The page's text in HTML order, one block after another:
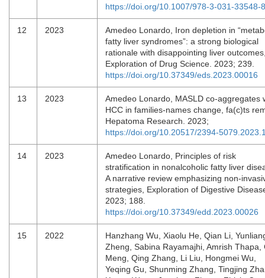
https://doi.org/10.1007/978-3-031-33548-
12 2023
Amedeo Lonardo, Iron depletion in
fatty liver syndromes”: a strong biological
rationale with disappointing liver
Exploration of Drug Science. 2023; 239.
https://doi.org/10.37349/eds.2023.00016
13 2023
Amedeo Lonardo, MASLD co-aggregates
HCC in families-names change, fa(c)ts
Hepatoma Research. 2023;
https://doi.org/10.20517/2394-
14 2023
Amedeo Lonardo, Principles of risk
stratification in nonalcoholic fatty liver
A narrative review emphasizing non-
strategies, Exploration of Digestive
2023; 188.
https://doi.org/10.37349/edd.2023.00026
15 2022
Hanzhang Wu, Xiaolu He, Qian Li,
Zheng, Sabina Rayamajhi, Amrish Thapa,
Meng, Qing Zhang, Li Liu, Hongmei Wu,
Yeqing Gu, Shunming Zhang, Tingjing